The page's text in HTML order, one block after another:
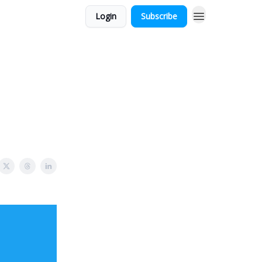
Login Subscribe